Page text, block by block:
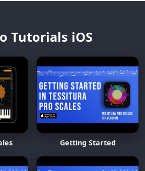
Tutorials iOS
Getting Started